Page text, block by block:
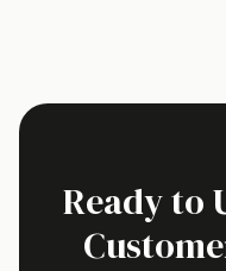
Ready to